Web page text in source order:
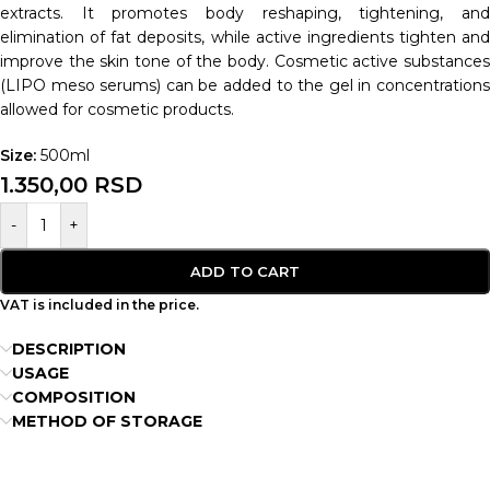
extracts. It promotes body reshaping, tightening, and
elimination of fat deposits, while active ingredients tighten and
improve the skin tone of the body. Cosmetic active substances
(LIPO meso serums) can be added to the gel in concentrations
allowed for cosmetic products.
Size: 500ml
1.350,00 RSD
- +
ADD TO CART
VAT is included in the price.
DESCRIPTION
USAGE
COMPOSITION
METHOD OF STORAGE